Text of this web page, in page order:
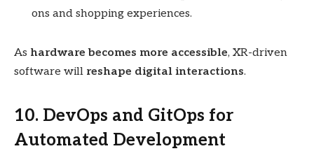
ons and shopping experiences.
As hardware becomes more accessible, XR-driven
software will reshape digital interactions.
10. DevOps and GitOps for
Automated Development